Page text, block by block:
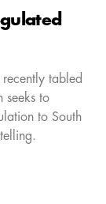
recently tabled
seeks to
to South